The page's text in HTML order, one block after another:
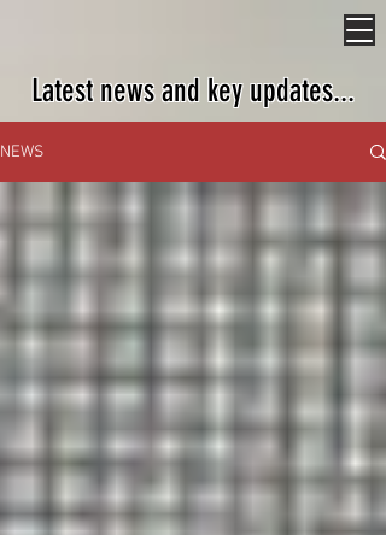
Latest news and key updates...
NEWS